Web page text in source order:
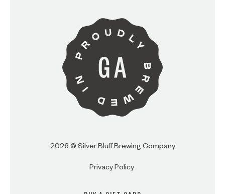
I AM NOT (EXIT TO GOLDEN
ISLES CVB)
2026 © Silver Bluff Brewing Company
Privacy Policy